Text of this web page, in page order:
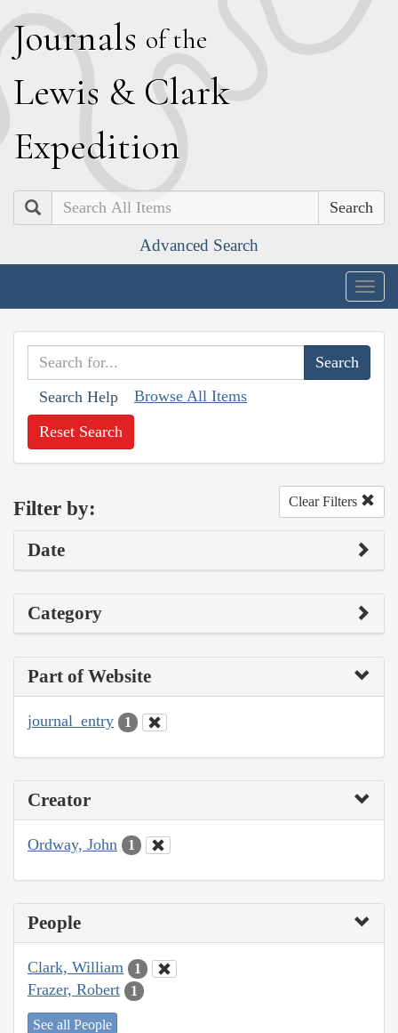
Journals of the
Lewis & Clark
Expedition
Search
Advanced Search
Search Help Browse All Items
Reset Search
Filter by: Clear Filters
Date
Category
Part of Website
journal_entry 1
Creator
Ordway, John 1
People
Clark, William 1
Frazer, Robert 1
See all People